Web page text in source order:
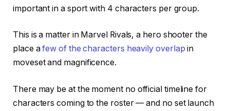
important in a sport with 4 characters per group.
This is a matter in Marvel Rivals, a hero shooter the
place afew of the characters heavily overlap in
moveset and magnificence.
There may be at the moment no official timeline for
characters coming to the roster — and no set launch